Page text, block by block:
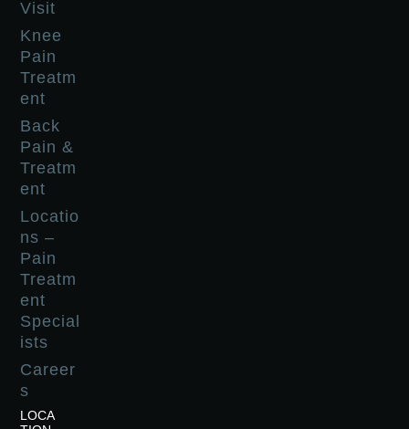
Visit
Knee
Pain
Treatm
ent
Back
Pain &
Treatm
ent
Locatio
ns –
Pain
Treatm
ent
Special
ists
Career
s
LOCA